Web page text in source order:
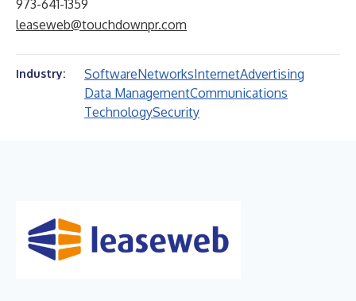
973-641-1359
leaseweb@touchdownpr.com
Industry: SoftwareNetworksInternetAdvertising
Data ManagementCommunications
TechnologySecurity